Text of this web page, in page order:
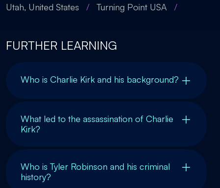
Utah, United States
/ Turning Point USA /
FURTHER LEARNING
Who is Charlie Kirk and his background?
What led to the assassination of Charlie
Kirk?
Who is Tyler Robinson and his criminal
history?